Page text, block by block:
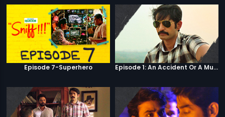
Episode 7-Superhero Episode 1: An Accident Or A Murder?